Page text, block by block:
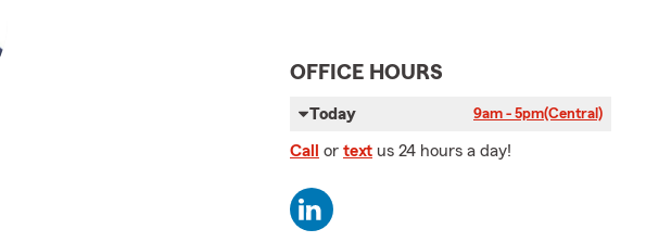
OFFICE HOURS
Today 9am - 5pm(Central)
Call or text us 24 hours a day!